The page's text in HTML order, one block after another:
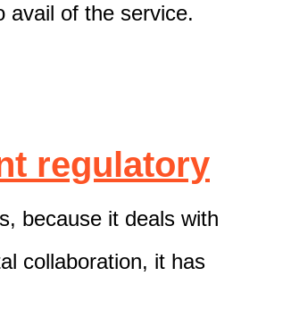
avail of the service.
regulatory
because it deals with
collaboration, it has